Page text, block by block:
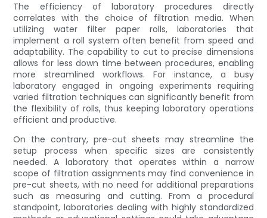
The efficiency of laboratory procedures directly
correlates with the choice of filtration media. When
utilizing water filter paper rolls, laboratories that
implement a roll system often benefit from speed and
adaptability. The capability to cut to precise dimensions
allows for less down time between procedures, enabling
more streamlined workflows. For instance, a busy
laboratory engaged in ongoing experiments requiring
varied filtration techniques can significantly benefit from
the flexibility of rolls, thus keeping laboratory operations
efficient and productive.
On the contrary, pre-cut sheets may streamline the
setup process when specific sizes are consistently
needed. A laboratory that operates within a narrow
scope of filtration assignments may find convenience in
pre-cut sheets, with no need for additional preparations
such as measuring and cutting. From a procedural
standpoint, laboratories dealing with highly standardized